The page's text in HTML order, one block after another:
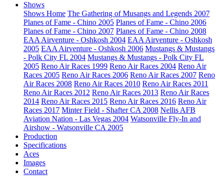
Shows
Shows Home The Gathering of Musangs and Legends 2007
Planes of Fame - Chino 2005 Planes of Fame - Chino 2006
Planes of Fame - Chino 2007 Planes of Fame - Chino 2008
EAA Airventure - Oshkosh 2004 EAA Airventure - Oshkosh
2005 EAA Airventure - Oshkosh 2006 Mustangs & Mustangs
- Polk City FL 2004 Mustangs & Mustangs - Polk City FL
2005 Reno Air Races 1999 Reno Air Races 2004 Reno Air
Races 2005 Reno Air Races 2006 Reno Air Races 2007 Reno
Air Races 2008 Reno Air Races 2010 Reno Air Races 2011
Reno Air Races 2012 Reno Air Races 2013 Reno Air Races
2014 Reno Air Races 2015 Reno Air Races 2016 Reno Air
Races 2017 Minter Field - Shafter CA 2008 Nellis AFB
Aviation Nation - Las Vegas 2004 Watsonville Fly-In and
Airshow - Watsonville CA 2005
Production
Specifications
Aces
Images
Contact